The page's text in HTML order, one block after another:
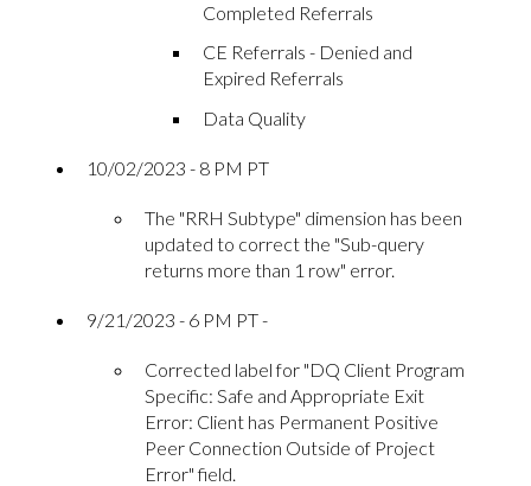
Completed Referrals
CE Referrals - Denied and
Expired Referrals
Data Quality
10/02/2023 - 8 PM PT
The "RRH Subtype" dimension has been
updated to correct the "Sub-query
returns more than 1 row" error.
9/21/2023 - 6 PM PT -
Corrected label for "DQ Client Program
Specific: Safe and Appropriate Exit
Error: Client has Permanent Positive
Peer Connection Outside of Project
Error" field.